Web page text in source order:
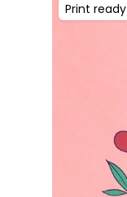
Print ready